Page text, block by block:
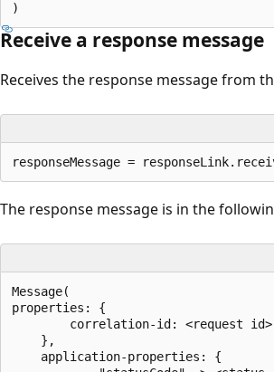
Receive a response message
Receives the response message from
The response message is in the
Message(
properties: {